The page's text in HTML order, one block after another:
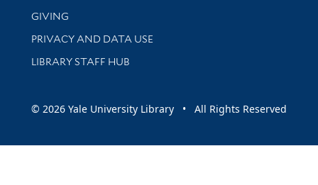
GIVING
PRIVACY AND DATA USE
LIBRARY STAFF HUB
© 2026 Yale University Library • All Rights Reserved